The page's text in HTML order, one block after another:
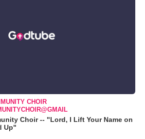
CHOIR
Choir -- "Lord, I Lift Your Name on
Up"